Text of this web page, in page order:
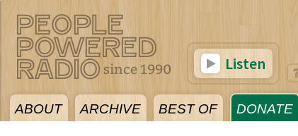
ABOUT ARCHIVE BEST OF DONATE
Listen